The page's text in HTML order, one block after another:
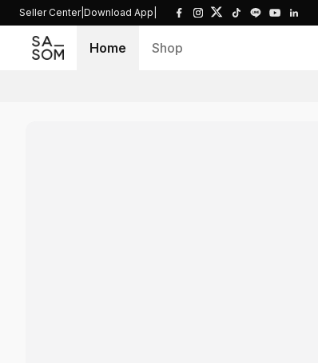
Seller Center| Download App
Home Shop